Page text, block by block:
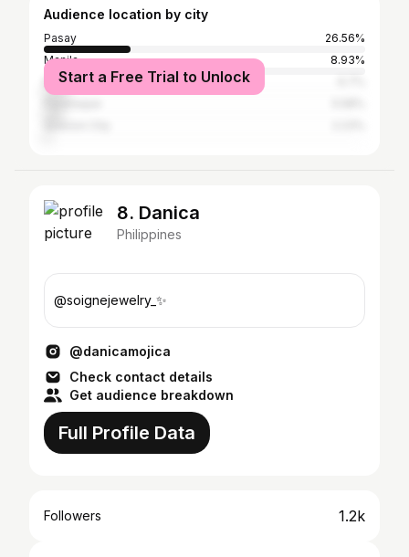
Audience location by city
Pasay
26.56%
Manila
8.93%
Makati
Start a Free Trial to Unlock
8. Danica
Philippines
@soignejewelry_✨
@danicamojica
Check contact details
Get audience breakdown
Full Profile Data
Followers 1.2k